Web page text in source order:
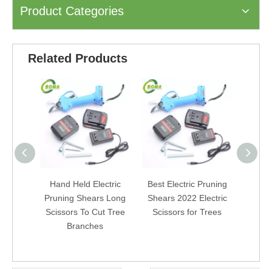
Product Categories
Related Products
Hand Held Electric
Pruning Shears Long
Scissors To Cut Tree
Branches
Best Electric Pruning
Shears 2022 Electric
Scissors for Trees